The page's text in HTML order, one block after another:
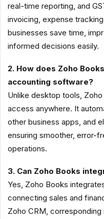
real-time reporting, and
invoicing, expense
businesses save time,
informed decisions easily.
2. How does Zoho
accounting software?
Unlike desktop tools,
access anywhere. It
other business apps, and
ensuring smoother, error-
operations.
3. Can Zoho Books
Yes, Zoho Books
connecting sales and
Zoho CRM,